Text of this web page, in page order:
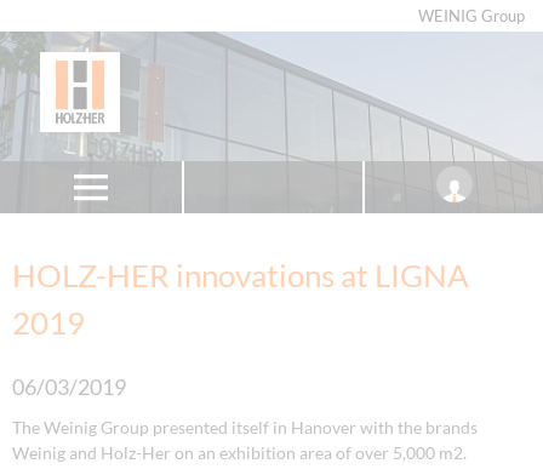
WEINIG Group
HOLZ-HER innovations at LIGNA
2019
06/03/2019
The Weinig Group presented itself in Hanover with the brands
Weinig and Holz-Her on an exhibition area of over 5,000 m2.